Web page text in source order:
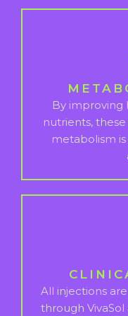
By improving
nutrients,
metabolism
All injections
through